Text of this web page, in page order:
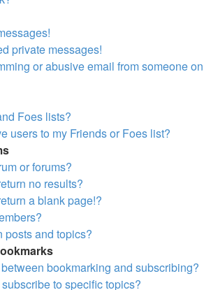
private messages!
or abusive email from someone on
Foes lists?
users to my Friends or Foes list?
or forums?
no results?
a blank page!?
posts and topics?
bookmarking and subscribing?
to specific topics?